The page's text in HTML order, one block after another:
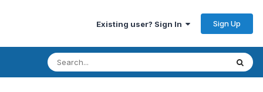
Existing user? Sign In Sign Up